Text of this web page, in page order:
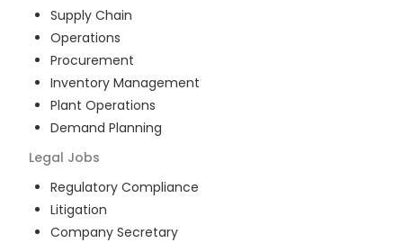
Supply Chain
Operations
Procurement
Inventory Management
Plant Operations
Demand Planning
Legal Jobs
Regulatory Compliance
Litigation
Company Secretary